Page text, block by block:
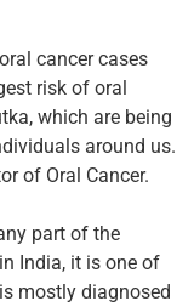
ar
e
cancer cases
risk of oral
which are being
around us.
of Oral Cancer.
part of the
India, it is one of
mostly diagnosed